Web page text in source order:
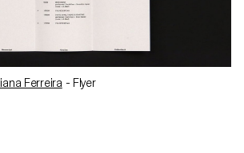
Agathe Bourrée,Juliana Ferreira